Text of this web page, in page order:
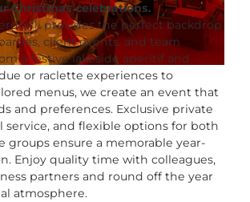
BY-NC-ND
Christmas celebrations.
provides the perfect backdrop
client events, and team
a festive lakeside aperitif and
or raclette experiences to
menus, we create an event that
and preferences. Exclusive private
service, and flexible options for both
groups ensure a memorable year-
Enjoy quality time with colleagues,
partners and round off the year
atmosphere.